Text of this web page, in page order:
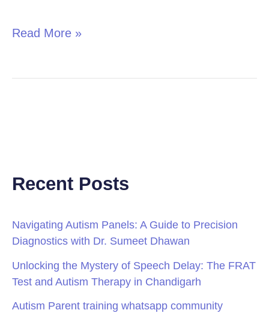
Read More »
Recent Posts
Navigating Autism Panels: A Guide to Precision
Diagnostics with Dr. Sumeet Dhawan
Unlocking the Mystery of Speech Delay: The FRAT
Test and Autism Therapy in Chandigarh
Autism Parent training whatsapp community